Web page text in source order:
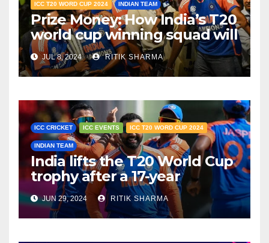
ICC T20 WORD CUP 2024 INDIAN TEAM
Prize Money: How India’s T20
world cup winning squad will
share the ₹125 crore
JUL 8, 2024 RITIK SHARMA
ICC CRICKET ICC EVENTS ICC T20 WORD CUP 2024
INDIAN TEAM
India lifts the T20 World Cup
trophy after a 17-year
drought
JUN 29, 2024 RITIK SHARMA